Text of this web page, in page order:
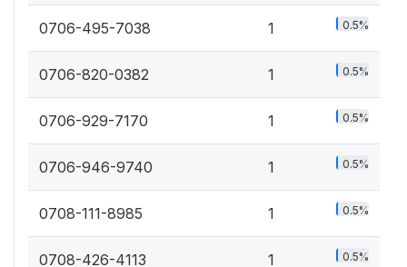
0706-495-7038 1 0.5%
0706-820-0382 1 0.5%
0706-929-7170 1 0.5%
0706-946-9740 1 0.5%
0708-111-8985 1 0.5%
0708-426-4113 1 0.5%